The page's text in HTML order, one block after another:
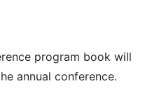
program book will
annual conference.